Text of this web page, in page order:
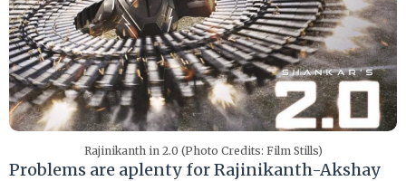
Rajinikanth in 2.0 (Photo Credits: Film Stills)
Problems are aplenty for Rajinikanth-Akshay